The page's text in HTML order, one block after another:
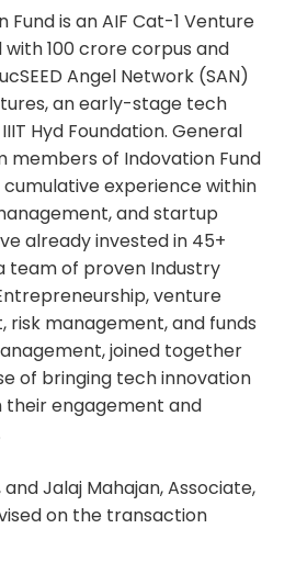
Fund is an AIF Cat-1 Venture
with 100 crore corpus and
Angel Network (SAN)
an early-stage tech
Hyd Foundation. General
members of Indovation Fund
cumulative experience within
and startup
already invested in 45+
team of proven Industry
venture
management, and funds
joined together
of bringing tech innovation
engagement and
Jalaj Mahajan, Associate,
on the transaction